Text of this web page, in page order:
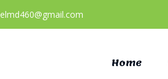
Home